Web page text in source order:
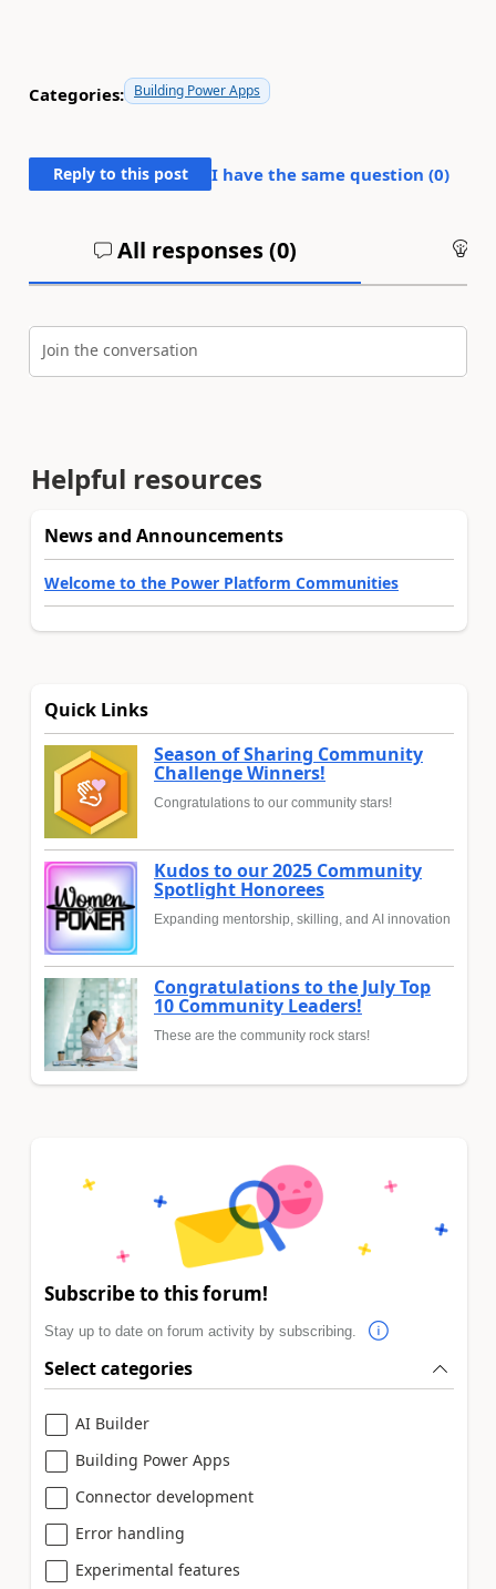
Categories: Building Power Apps
Reply to this post I have the same question (0)
All responses (0)
Join the conversation
Helpful resources
News and Announcements
Welcome to the Power Platform Communities
Quick Links
Season of Sharing Community
Challenge Winners!
Congratulations to our community stars!
Kudos to our 2025 Community
Spotlight Honorees
Expanding mentorship, skilling, and AI innovation
Congratulations to the July Top
10 Community Leaders!
These are the community rock stars!
Subscribe to this forum!
Stay up to date on forum activity by subscribing.
Select categories
AI Builder
Building Power Apps
Connector development
Error handling
Experimental features